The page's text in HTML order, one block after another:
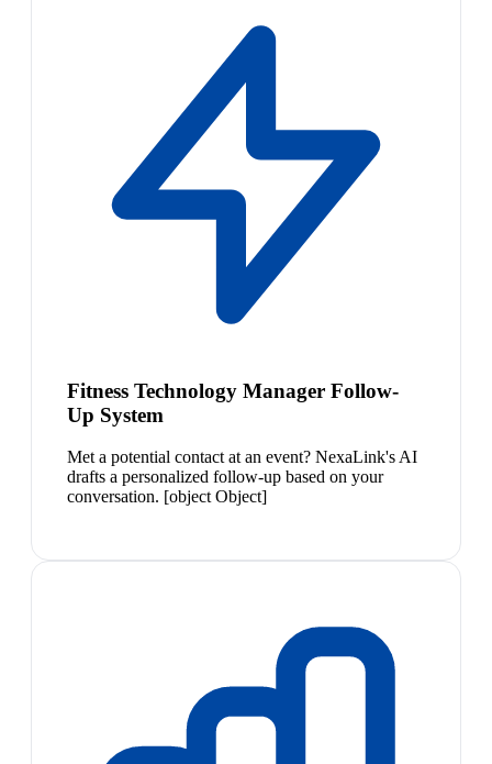
Fitness Technology Manager Follow-
Up System
Met a potential contact at an event? NexaLink's AI
drafts a personalized follow-up based on your
conversation. [object Object]